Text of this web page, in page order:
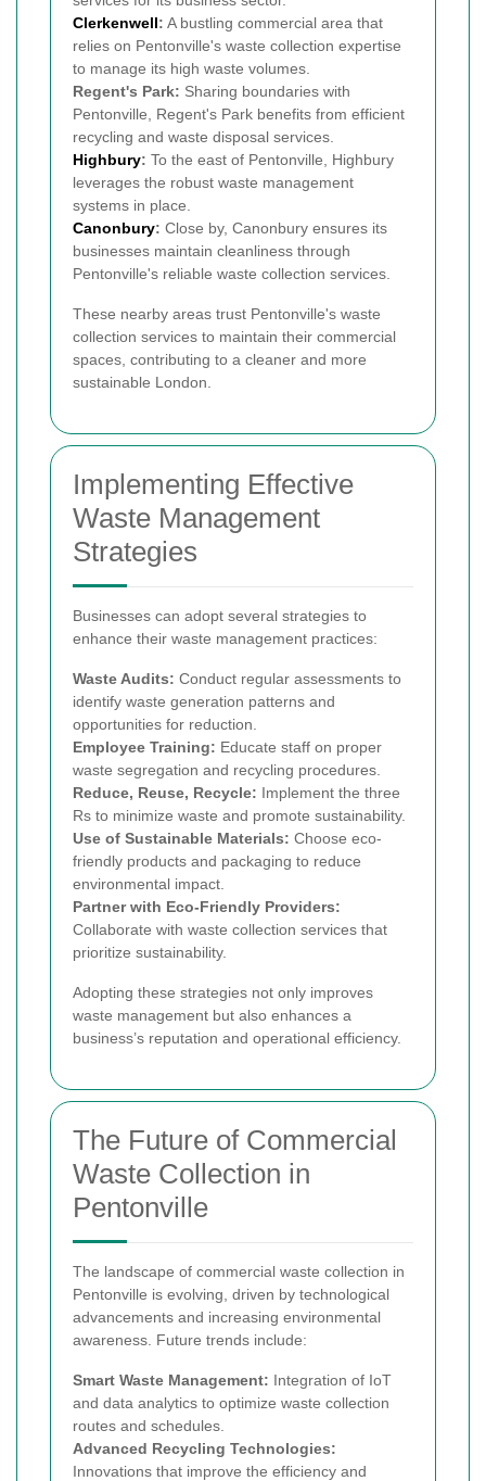
Clerkenwell: A bustling commercial area that
relies on Pentonville's waste collection expertise
to manage its high waste volumes.
Regent's Park: Sharing boundaries with
Pentonville, Regent's Park benefits from efficient
recycling and waste disposal services.
Highbury: To the east of Pentonville, Highbury
leverages the robust waste management
systems in place.
Canonbury: Close by, Canonbury ensures its
businesses maintain cleanliness through
Pentonville's reliable waste collection services.
These nearby areas trust Pentonville's waste
collection services to maintain their commercial
spaces, contributing to a cleaner and more
sustainable London.
Implementing Effective
Waste Management
Strategies
Businesses can adopt several strategies to
enhance their waste management practices:
Waste Audits: Conduct regular assessments to
identify waste generation patterns and
opportunities for reduction.
Employee Training: Educate staff on proper
waste segregation and recycling procedures.
Reduce, Reuse, Recycle: Implement the three
Rs to minimize waste and promote sustainability.
Use of Sustainable Materials: Choose eco-
friendly products and packaging to reduce
environmental impact.
Partner with Eco-Friendly Providers:
Collaborate with waste collection services that
prioritize sustainability.
Adopting these strategies not only improves
waste management but also enhances a
business’s reputation and operational efficiency.
The Future of Commercial
Waste Collection in
Pentonville
The landscape of commercial waste collection in
Pentonville is evolving, driven by technological
advancements and increasing environmental
awareness. Future trends include:
Smart Waste Management: Integration of IoT
and data analytics to optimize waste collection
routes and schedules.
Advanced Recycling Technologies:
Innovations that improve the efficiency and